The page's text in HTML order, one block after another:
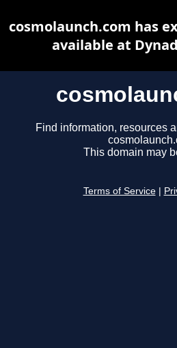
Find information, resources
This domain may
Terms of Service
cosmolaunch.com has
available at